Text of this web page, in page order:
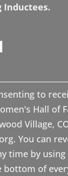
Inductees.
to
Hall of
Village,
You can
time by using
bottom of